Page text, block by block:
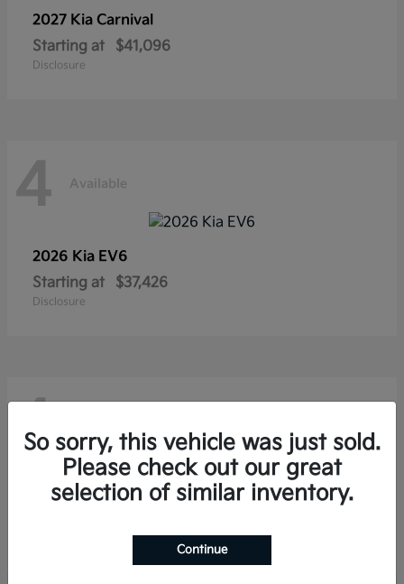
2027 Kia Carnival
Starting at
$41,096
Disclosure
4 Available
2026 Kia EV6
Starting at
$37,426
Disclosure
4
2026 KiaNiro
So sorry, this vehicle was just sold.
Please check out our great
selection of similar inventory.
Continue